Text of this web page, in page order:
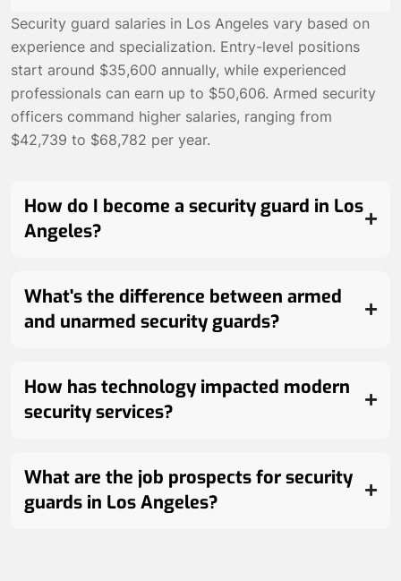
Security guard salaries in Los Angeles vary based on
experience and specialization. Entry-level positions
start around $35,600 annually, while experienced
professionals can earn up to $50,606. Armed security
officers command higher salaries, ranging from
$42,739 to $68,782 per year.
How do I become a security guard in Los
Angeles?
What's the difference between armed
and unarmed security guards?
How has technology impacted modern
security services?
What are the job prospects for security
guards in Los Angeles?